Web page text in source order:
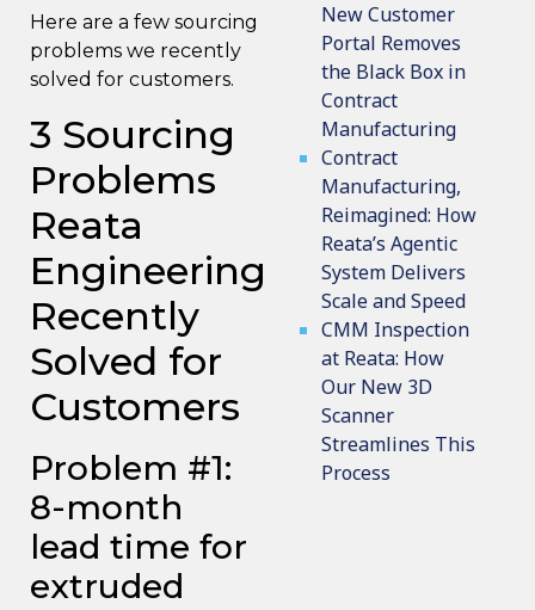
Here are a few sourcing
problems we recently
solved for customers.
3 Sourcing
Problems
Reata
Engineering
Recently
Solved for
Customers
Problem #1:
8-month
lead time for
extruded
New Customer
Portal Removes
the Black Box in
Contract
Manufacturing
Contract
Manufacturing,
Reimagined: How
Reata’s Agentic
System Delivers
Scale and Speed
CMM Inspection
at Reata: How
Our New 3D
Scanner
Streamlines This
Process